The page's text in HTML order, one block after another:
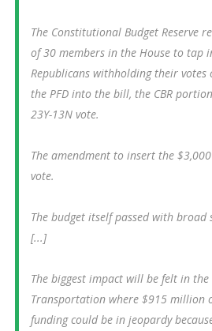
The Constitutional Budget Reserve
of 30 members in the House to tap
Republicans withholding their
the PFD into the bill, the CBR
23Y-13N vote.
The amendment to insert the
vote.
The budget itself passed with broad
[...]
The biggest impact will be felt in
Transportation where $915 million
funding could be in jeopardy